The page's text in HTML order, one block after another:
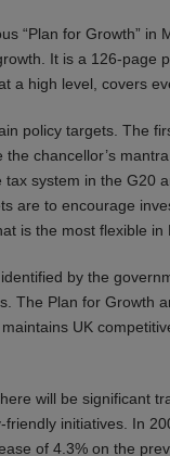
“Plan for Growth” in
It is a 126-page
a high level, covers
policy targets. The
chancellor’s
system in the
are to encourage
is the most flexible in
by the
The Plan for Growth
UK
will be significant
initiatives. In
of 4.3% on the